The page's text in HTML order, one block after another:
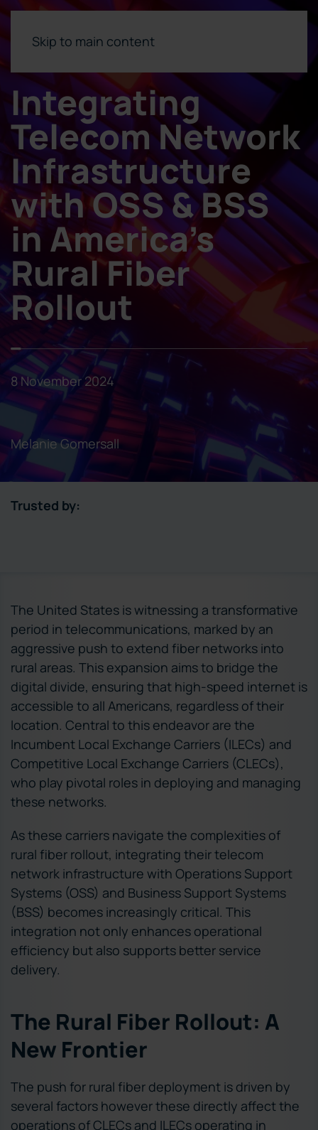
Skip to main content
Integrating
Telecom Network
Infrastructure
with OSS & BSS
in America’s
Rural Fiber
Rollout
8 November 2024
Melanie Gomersall
Trusted by:
The United States is witnessing a transformative
period in telecommunications, marked by an
aggressive push to extend fiber networks into
rural areas. This expansion aims to bridge the
digital divide, ensuring that high-speed internet is
accessible to all Americans, regardless of their
location. Central to this endeavor are the
Incumbent Local Exchange Carriers (ILECs) and
Competitive Local Exchange Carriers (CLECs),
who play pivotal roles in deploying and managing
these networks.
As these carriers navigate the complexities of
rural fiber rollout, integrating their telecom
network infrastructure with Operations Support
Systems (OSS) and Business Support Systems
(BSS) becomes increasingly critical. This
integration not only enhances operational
efficiency but also supports better service
delivery.
The Rural Fiber Rollout: A
New Frontier
The push for rural fiber deployment is driven by
several factors however these directly affect the
operations of CLECs and ILECs operating in